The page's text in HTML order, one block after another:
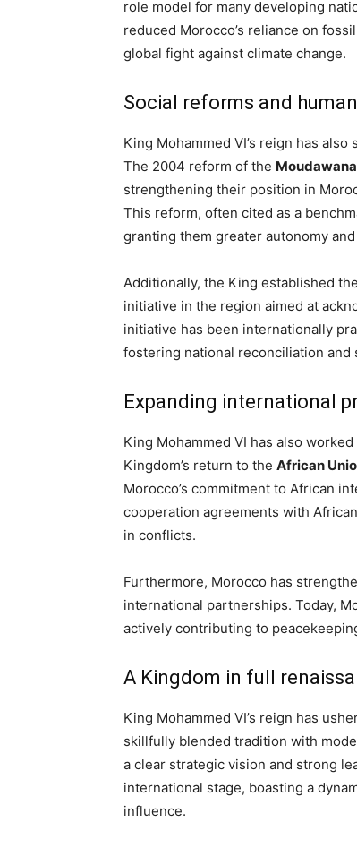
role model for many developing
reduced Morocco’s reliance on
global fight against climate change.
Social reforms and
King Mohammed VI’s reign has
The 2004 reform of the Moudawana
strengthening their position in
This reform, often cited as a
granting them greater autonomy
Additionally, the King established the
initiative in the region aimed at
initiative has been internationally
fostering national reconciliation and
Expanding international
King Mohammed VI has also
Kingdom’s return to the African
Morocco’s commitment to African
cooperation agreements with
in conflicts.
Furthermore, Morocco has
international partnerships. Today,
actively contributing to
A Kingdom in full
King Mohammed VI’s reign has
skillfully blended tradition with
a clear strategic vision and strong
international stage, boasting a
influence.